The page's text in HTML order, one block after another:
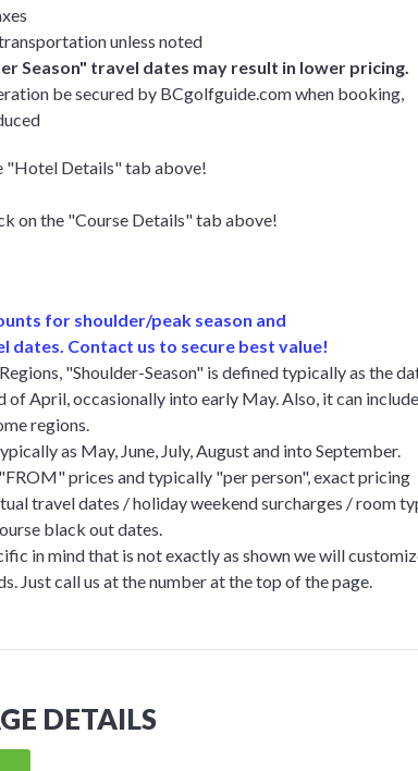
unless noted
Season" travel dates may result in lower pricing.
be secured by BCgolfguide.com when booking,
"Hotel Details" tab above!
on the "Course Details" tab above!
for shoulder/peak season and
dates. Contact us to secure best value!
"Shoulder-Season" is defined typically as the
of April, occasionally into early May. Also, it can include
regions.
as May, June, July, August and into September.
prices and typically "per person", exact pricing
travel dates / holiday weekend surcharges / room
black out dates.
in mind that is not exactly as shown we will
Just call us at the number at the top of the page.
DETAILS